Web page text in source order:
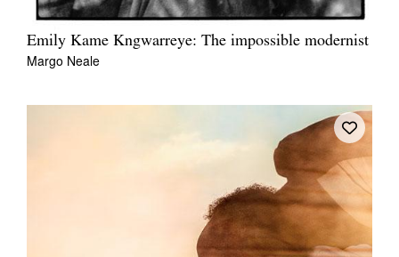
Emily Kame Kngwarreye: The impossible modernist
Margo Neale